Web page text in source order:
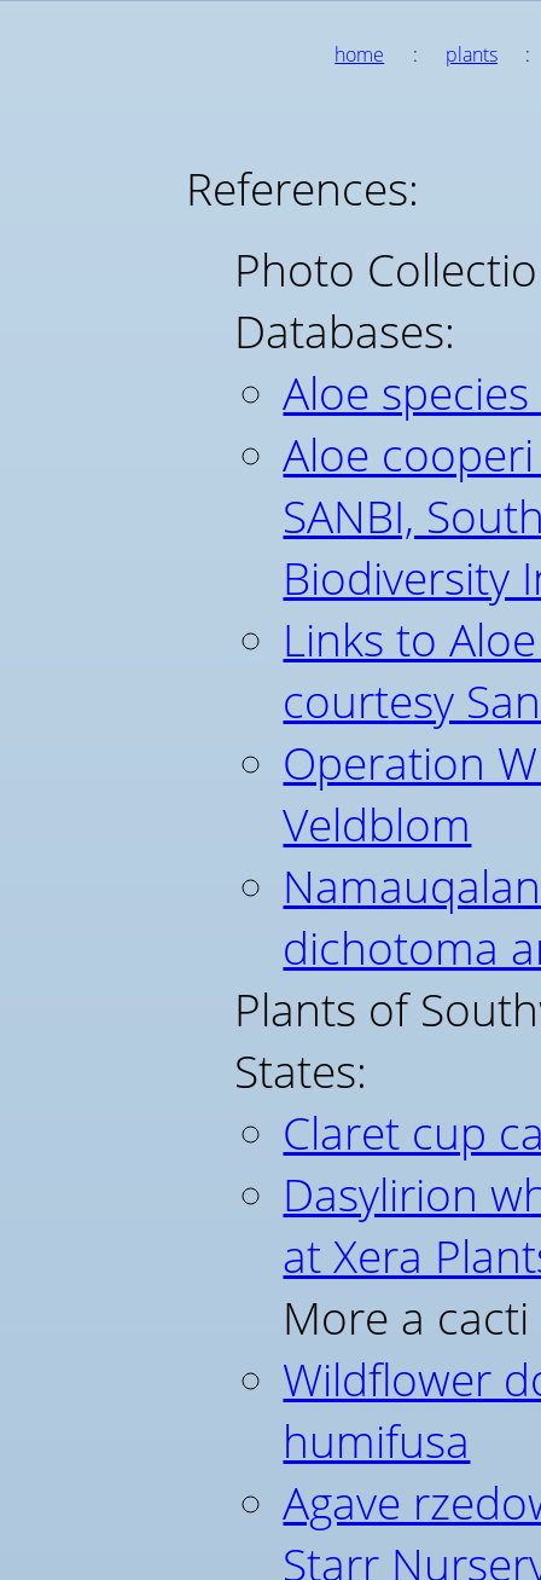
home : plants :
References:
Photo
Databases:
Aloe
Aloe
SANBI,
Biodiversity
Links to
courtesy
Operation
Veldblom
dichotoma
Plants of
States:
Claret cup
Dasylirion
at Xera
More a
Wildflower
humifusa
Agave
Starr